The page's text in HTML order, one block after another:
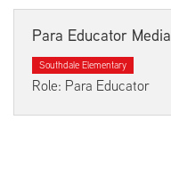
Para Educator Media
Southdale Elementary
Role: Para Educator